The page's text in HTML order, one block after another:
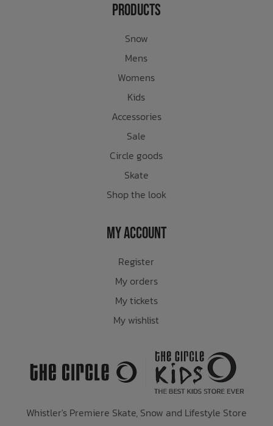
Products
Snow
Mens
Womens
Kids
Accessories
Sale
Circle goods
Skate
Shop the look
My Account
Register
My orders
My tickets
My wishlist
Whistler's Premiere Skate, Snow and Lifestyle Store